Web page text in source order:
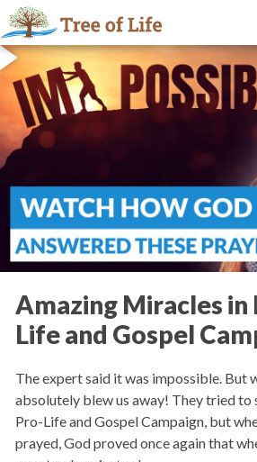
Amazing Miracles in
Life and Gospel
The expert said it was impossible. But
absolutely blew us away! They tried to
Pro-Life and Gospel Campaign, but
prayed, God proved once again that